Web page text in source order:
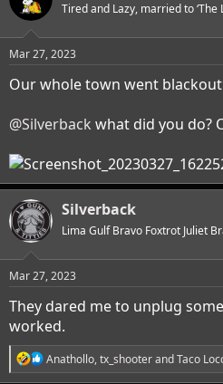
Tired and Lazy, married to ‘The
Mar 27, 2023
Our whole town went blackout
@Silverback what did you do?
Silverback
Lima Gulf Bravo Foxtrot Juliet
Mar 27, 2023
They dared me to unplug
worked.
R
e
Anathollo,tx_shooterandTaco